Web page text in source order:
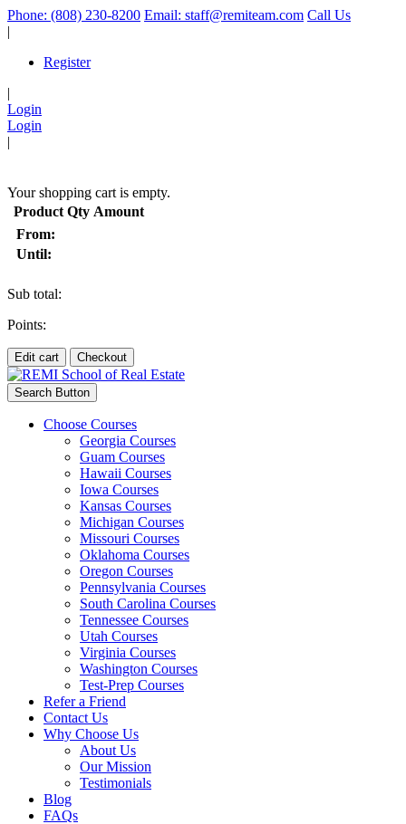
Phone: (808) 230-8200 Email: staff@remiteam.com Call Us
|
Register
|
Login
Login
|
Your shopping cart is empty.
Product Qty Amount
From:
Until:
Sub total:
Points:
Edit cart Checkout
Search Button
Choose Courses
Georgia Courses
Guam Courses
Hawaii Courses
Iowa Courses
Kansas Courses
Michigan Courses
Missouri Courses
Oklahoma Courses
Oregon Courses
Pennsylvania Courses
South Carolina Courses
Tennessee Courses
Utah Courses
Virginia Courses
Washington Courses
Test-Prep Courses
Refer a Friend
Contact Us
Why Choose Us
About Us
Our Mission
Testimonials
Blog
FAQs